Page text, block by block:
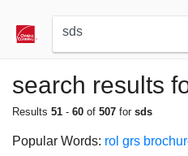
search results
Results 51 - 60 of 507 for sds
Popular Words: rol grs